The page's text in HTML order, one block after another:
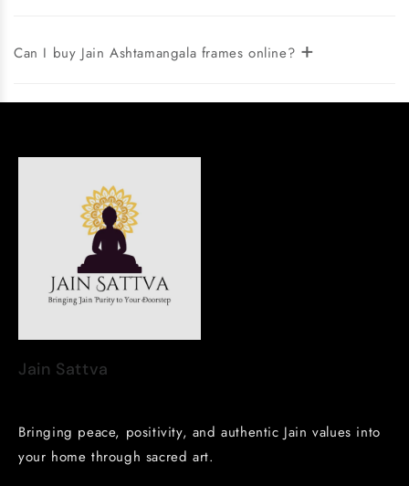
Can I buy Jain Ashtamangala frames online? +
Jain Sattva
Bringing peace, positivity, and authentic Jain values into
your home through sacred art.